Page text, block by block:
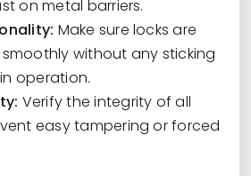
on metal barriers.
Make sure locks are
without any sticking
operation.
Verify the integrity of all
easy tampering or forced